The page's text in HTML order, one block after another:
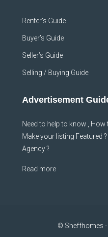
Renter’s Guide
Buyer’s Guide
Seller’s Guide
Selling / Buying Guide
Advertisement
Need to help to know ,
Make your listing Featured
Agency ?
Read more
© Sheffhomes -